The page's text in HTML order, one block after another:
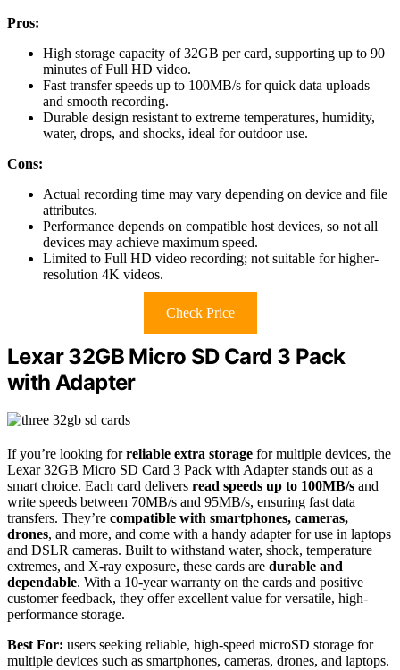
Pros:
High storage capacity of 32GB per card, supporting up to 90
minutes of Full HD video.
Fast transfer speeds up to 100MB/s for quick data uploads
and smooth recording.
Durable design resistant to extreme temperatures, humidity,
water, drops, and shocks, ideal for outdoor use.
Cons:
Actual recording time may vary depending on device and file
attributes.
Performance depends on compatible host devices, so not all
devices may achieve maximum speed.
Limited to Full HD video recording; not suitable for higher-
resolution 4K videos.
Check Price
Lexar 32GB Micro SD Card 3 Pack
with Adapter
If you’re looking forreliable extra storage for multiple devices, the
Lexar 32GB Micro SD Card 3 Pack with Adapter stands out as a
smart choice. Each card delivers read speeds up to 100MB/s and
write speeds between 70MB/s and 95MB/s, ensuring fast data
transfers. They’re compatible with smartphones, cameras,
drones, and more, and come with a handy adapter for use in laptops
and DSLR cameras. Built to withstand water, shock, temperature
extremes, and X-ray exposure, these cards are durable and
dependable. With a 10-year warranty on the cards and positive
customer feedback, they offer excellent value for versatile, high-
performance storage.
Best For: users seeking reliable, high-speed microSD storage for
multiple devices such as smartphones, cameras, drones, and laptops.